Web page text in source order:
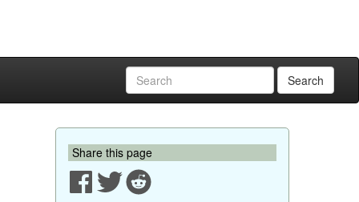
Search
Share this page